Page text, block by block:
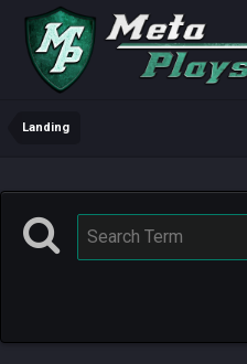
Landing